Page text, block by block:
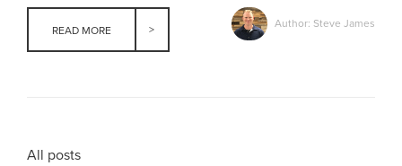
READ MORE
Author: Steve James
All posts